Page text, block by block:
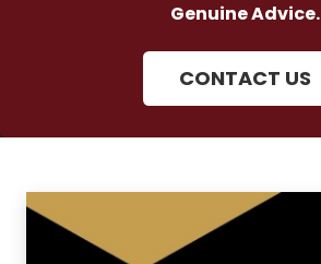
Genuine Advice.
CONTACT US